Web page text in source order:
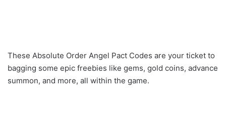
These Absolute Order Angel Pact Codes are your ticket to
bagging some epic freebies like gems, gold coins, advance
summon, and more, all within the game.